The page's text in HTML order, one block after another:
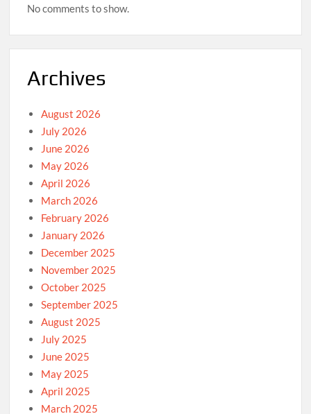
No comments to show.
Archives
August 2026
July 2026
June 2026
May 2026
April 2026
March 2026
February 2026
January 2026
December 2025
November 2025
October 2025
September 2025
August 2025
July 2025
June 2025
May 2025
April 2025
March 2025